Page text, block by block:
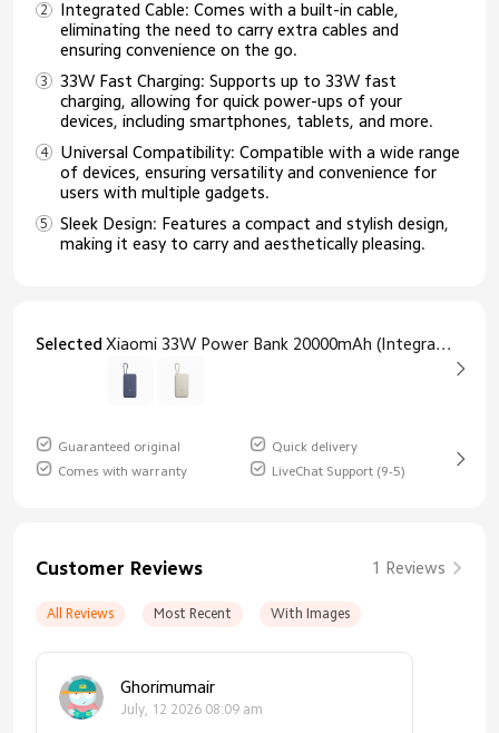
Integrated Cable: Comes with a built-in cable,
eliminating the need to carry extra cables and
ensuring convenience on the go.
33W Fast Charging: Supports up to 33W fast
charging, allowing for quick power-ups of your
devices, including smartphones, tablets, and more.
Universal Compatibility: Compatible with a wide range
of devices, ensuring versatility and convenience for
users with multiple gadgets.
Sleek Design: Features a compact and stylish design,
making it easy to carry and aesthetically pleasing.
Selected Xiaomi 33W Power Bank 20000mAh (Integrated Cable) Blue
Guaranteed original
Quick delivery
Comes with warranty
LiveChat Support (9-5)
Customer Reviews 1 Reviews
All Reviews Most Recent With Images
Ghorimumair
July, 12 2026 08:09 am